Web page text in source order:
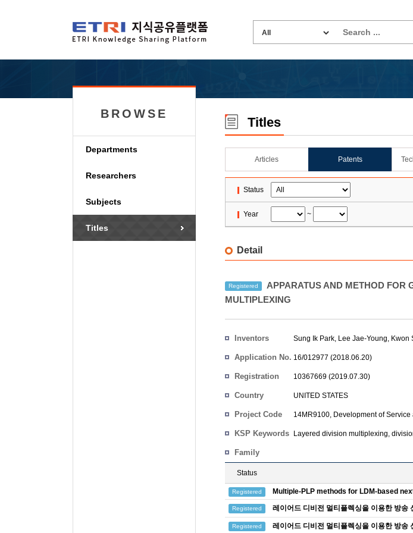
BROWSE
Departments
Researchers
Subjects
Titles
Titles
Articles Patents
Status
Year ~
Detail
Registered
APPARATUS AND METHOD FOR
MULTIPLEXING
Inventors Sung Ik Park, Lee Jae-Young, Kwon
Application No. 16/012977 (2018.06.20)
Registration
10367669 (2019.07.30)
Country UNITED STATES
Project Code 14MR9100, Development of
KSP Keywords Layered division multiplexing,
Family
Status
Registered Multiple-PLP methods for LDM-based
Registered 레이어드 디비전 멀티플렉싱을 이용한 방송
Registered 레이어드 디비전 멀티플렉싱을 이용한 방송